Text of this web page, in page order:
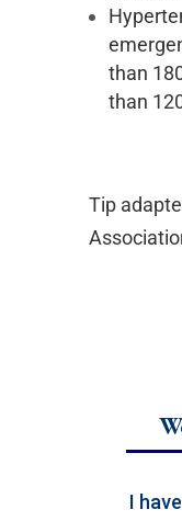
than
than
Tip
I